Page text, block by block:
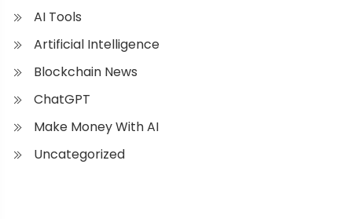
AI Tools
Artificial Intelligence
Blockchain News
ChatGPT
Make Money With AI
Uncategorized